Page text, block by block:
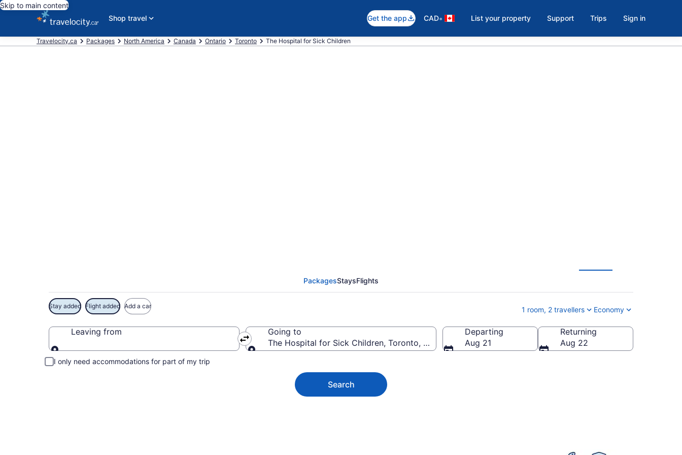
Skip to main content
Shop travel
Get the app CAD• List your property Support Trips Sign in
Travelocity.ca Packages North America Canada Ontario Toronto The Hospital for Sick Children
PackagesStaysFlights
Stay added Flight added Add a car 1 room, 2 travellers Economy
Leaving from
Leaving from
Going to
The Hospital for Sick Children, Toronto, Ontario, Canada
Departing
Aug 21
Returning
Aug 22
I only need accommodations for part of my trip
Search